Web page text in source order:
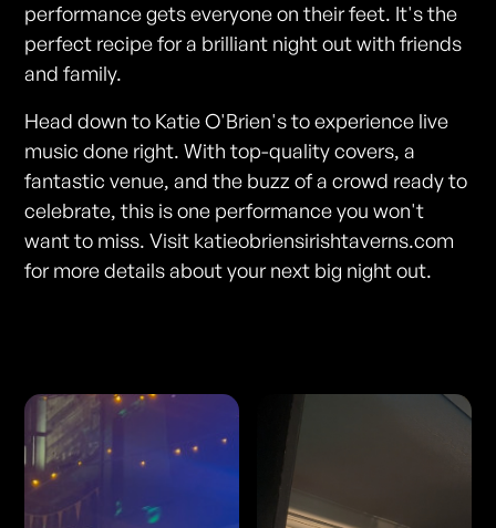
performance gets everyone on their feet. It's the
perfect recipe for a brilliant night out with friends
and family.
Head down to Katie O'Brien's to experience live
music done right. With top-quality covers, a
fantastic venue, and the buzz of a crowd ready to
celebrate, this is one performance you won't
want to miss. Visit katieobriensirishtaverns.com
for more details about your next big night out.